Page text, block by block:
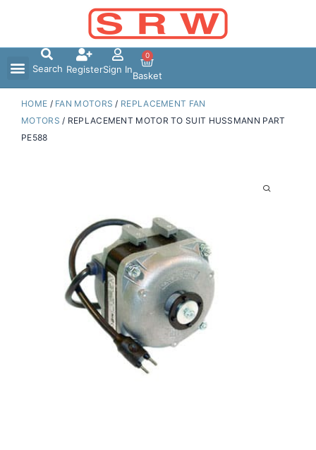
Search RegisterSign In
0
Basket
HOME / FAN MOTORS / REPLACEMENT FAN
MOTORS / REPLACEMENT MOTOR TO SUIT HUSSMANN PART
PE588